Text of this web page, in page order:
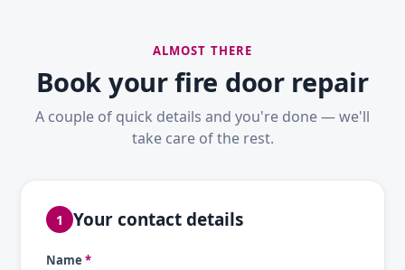
ALMOST THERE
Book your fire door repair
A couple of quick details and you're done — we'll
take care of the rest.
1 Your contact details
Name *